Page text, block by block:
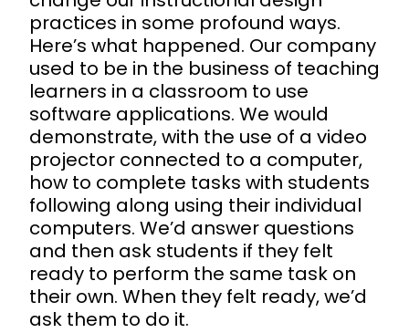
practices in some profound ways.
Here’s what happened. Our company
used to be in the business of teaching
learners in a classroom to use
software applications. We would
demonstrate, with the use of a video
projector connected to a computer,
how to complete tasks with students
following along using their individual
computers. We’d answer questions
and then ask students if they felt
ready to perform the same task on
their own. When they felt ready, we’d
ask them to do it.